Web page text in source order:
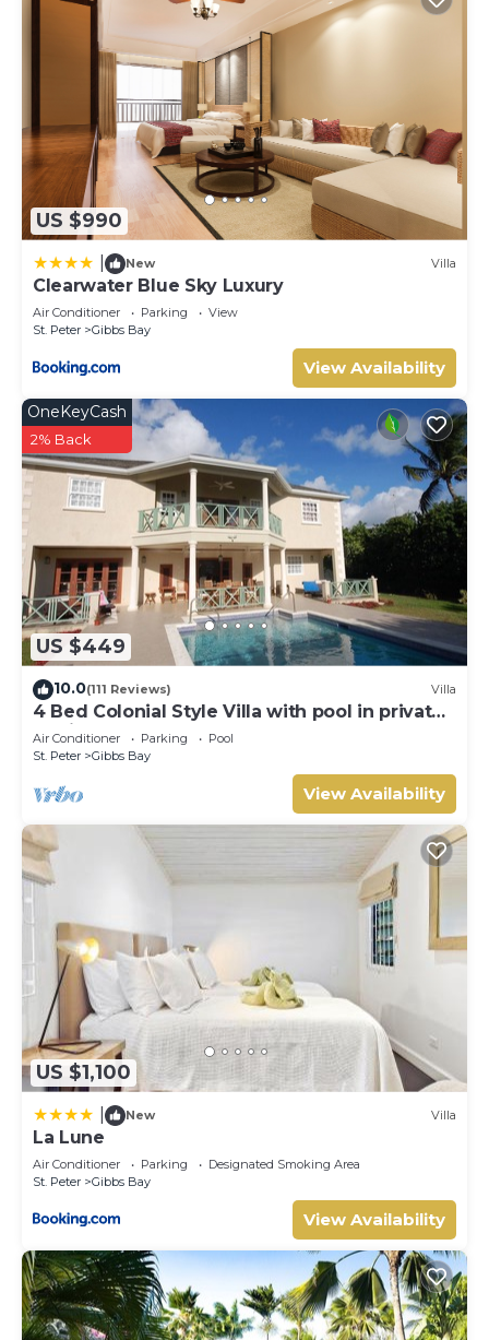
US $990
New Villa
Clearwater Blue Sky Luxury
Air Conditioner Parking
View
St. Peter
Gibbs Bay
View Availability
US $449
OneKeyCash
2% Back
10.0(111 Reviews) Villa
4 Bed Colonial Style Villa with pool in private
setting, short walk to 2 beaches
Air Conditioner Parking
Pool
St. Peter
Gibbs Bay
View Availability
US $1,100
New Villa
La Lune
Air Conditioner Parking
Designated Smoking Area
St. Peter
Gibbs Bay
View Availability